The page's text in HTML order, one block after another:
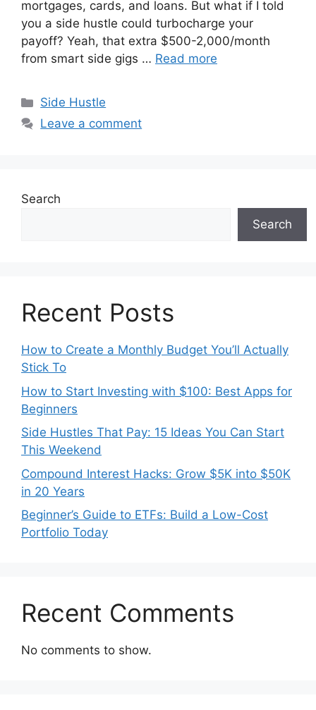
mortgages, cards, and loans. But what if I told
you a side hustle could turbocharge your
payoff? Yeah, that extra $500-2,000/month
from smart side gigs … Read more
Categories
Side Hustle
Leave a comment
Search
Search
Recent Posts
How to Create a Monthly Budget You’ll Actually
Stick To
How to Start Investing with $100: Best Apps for
Beginners
Side Hustles That Pay: 15 Ideas You Can Start
This Weekend
Compound Interest Hacks: Grow $5K into $50K
in 20 Years
Beginner’s Guide to ETFs: Build a Low-Cost
Portfolio Today
Recent Comments
No comments to show.